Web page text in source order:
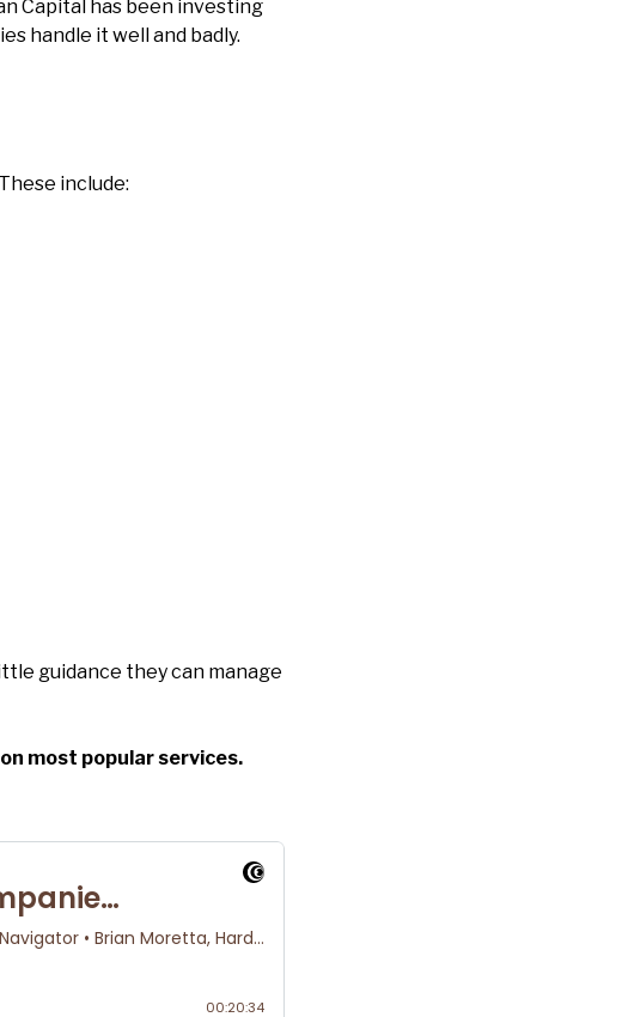
Capital has been investing
handle it well and badly.
include:
guidance they can manage
most popular services.